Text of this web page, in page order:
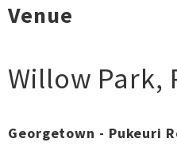
Venue
Willow Park,
Georgetown - Pukeuri